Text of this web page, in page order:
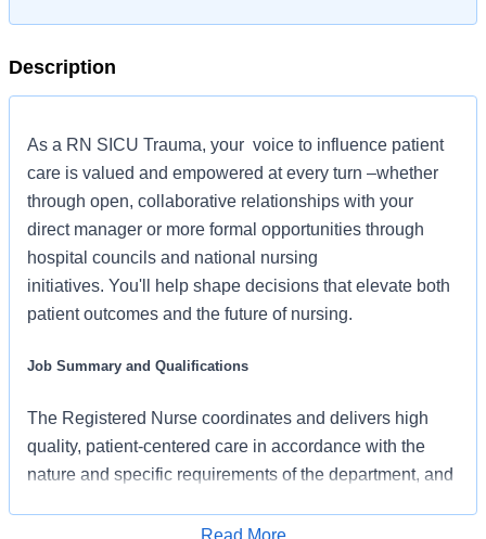
Description
As a RN SICU Trauma, your voice to influence patient
care is valued and empowered at every turn –whether
through open, collaborative relationships with your
direct manager or more formal opportunities through
hospital councils and national nursing
initiatives. You'll help shape decisions that elevate both
patient outcomes and the future of nursing.
Job Summary and Qualifications
The Registered Nurse coordinates and delivers high
quality, patient-centered care in accordance with the
nature and specific requirements of the department, and
the relevant state and specialty. In collaboration with
Read More